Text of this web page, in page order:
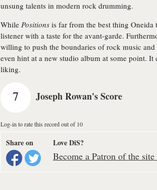
unsung talents in modern rock drumming.
While Positions is far from the best thing Oneida
listener with a taste for the avant-garde.
willing to push the boundaries of rock music
even hint at a new studio album at some point. It
liking.
7 Joseph Rowan's Score
Log-in to rate this record out of 10
Share on Love DiS?
Become a Patron of the site